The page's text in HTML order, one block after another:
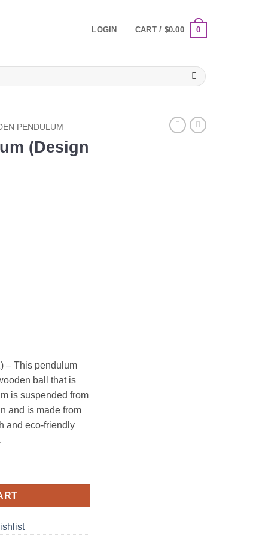
LOGIN CART / $0.00 0
PENDULUM
(Design
– This pendulum
ball that is
is suspended from
and is made from
and eco-friendly